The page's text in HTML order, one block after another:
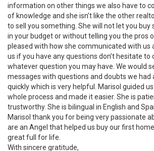
information on other things we also have to
of knowledge and she isn’t like the other
to sell you something. She will not let you buy
in your budget or without telling you the pros
pleased with how she communicated with us
us if you have any questions don’t hesitate
whatever question you may have. We would
messages with questions and doubts we had
quickly which is very helpful. Marisol guided
whole process and made it easier. She is
trustworthy. She is bilingual in English and
Marisol thank you for being very passionate
are an Angel that helped us buy our first
great full for life.
With sincere gratitude,